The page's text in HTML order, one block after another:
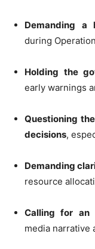
Demanding a
during
Holding the
early warnings
Questioning
decisions,
Demanding
resource
Calling for an
media narrative